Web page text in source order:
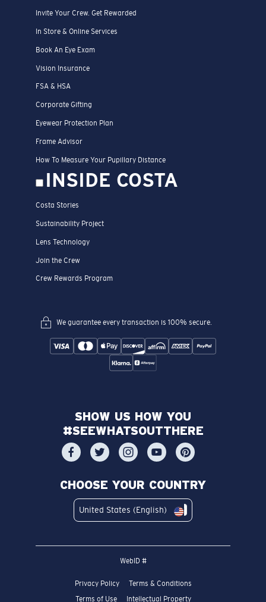
Invite Your Crew. Get Rewarded
In Store & Online Services
Book An Eye Exam
Vision Insurance
FSA & HSA
Corporate Gifting
Eyewear Protection Plan
Frame Advisor
How To Measure Your Pupillary Distance
INSIDE COSTA
Costa Stories
Sustainability Project
Lens Technology
Join the Crew
Crew Rewards Program
We guarantee every transaction is 100% secure.
SHOW US HOW YOU
#SEEWHATSOUTTHERE
CHOOSE YOUR COUNTRY
United States (English)
WebID #
Privacy Policy
Terms & Conditions
Terms of Use
Intellectual Property